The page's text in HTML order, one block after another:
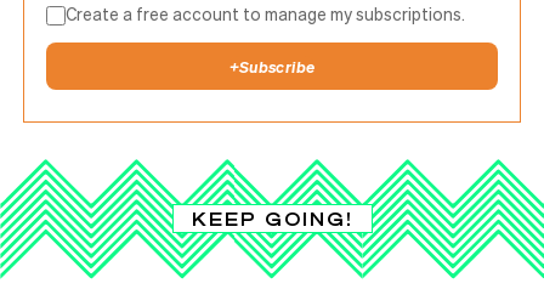
Create a free account to manage my subscriptions.
+Subscribe
KEEP GOING!